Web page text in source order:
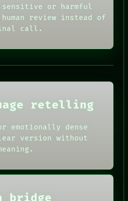
or harmful
review instead of
call.
retelling
emotionally dense
version without
bridge